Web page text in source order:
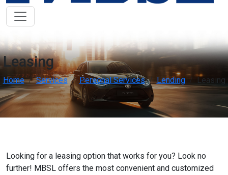
Leasing
Home Services Personal Services Lending Leasing
Looking for a leasing option that works for you? Look no
further! MBSL offers the most convenient and customized
OFF Low Vision Support
OFF ON Support focus and reduce distractions work
OFF ON Reading & Cognitive Support
Simplify reading and navigation my_location
Keyboard Navigation
OFF ON Screen Reader Compatibility
Optimize for screen-readers graphic_eq